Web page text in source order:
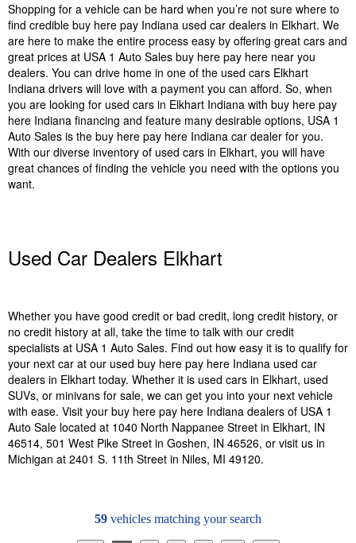
Shopping for a vehicle can be hard when you’re not sure where to
find credible buy here pay Indiana used car dealers in Elkhart. We
are here to make the entire process easy by offering great cars and
great prices at USA 1 Auto Sales buy here pay here near you
dealers. You can drive home in one of the used cars Elkhart
Indiana drivers will love with a payment you can afford. So, when
you are looking for used cars in Elkhart Indiana with buy here pay
here Indiana financing and feature many desirable options, USA 1
Auto Sales is the buy here pay here Indiana car dealer for you.
With our diverse inventory of used cars in Elkhart, you will have
great chances of finding the vehicle you need with the options you
want.
Used Car Dealers Elkhart
Whether you have good credit or bad credit, long credit history, or
no credit history at all, take the time to talk with our credit
specialists at USA 1 Auto Sales. Find out how easy it is to qualify for
your next car at our used buy here pay here Indiana used car
dealers in Elkhart today. Whether it is used cars in Elkhart, used
SUVs, or minivans for sale, we can get you into your next vehicle
with ease. Visit your buy here pay here Indiana dealers of USA 1
Auto Sale located at 1040 North Nappanee Street in Elkhart, IN
46514, 501 West Pike Street in Goshen, IN 46526, or visit us in
Michigan at 2401 S. 11th Street in Niles, MI 49120.
59 vehicles matching your search